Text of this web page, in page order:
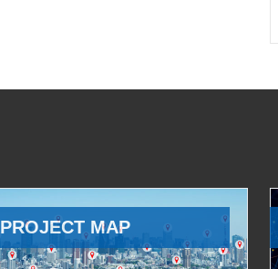
PROJECT MAP